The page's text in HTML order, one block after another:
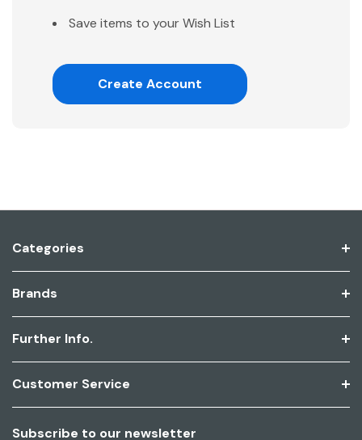
Save items to your Wish List
Create Account
Categories
Brands
Further Info.
Customer Service
Subscribe to our newsletter